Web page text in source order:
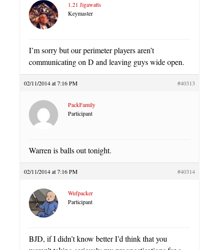
1.21 Jigawatts
Keymaster
I’m sorry but our perimeter players aren’t
communicating on D and leaving guys wide open.
02/11/2014 at 7:16 PM #40313
PackFamily
Participant
Warren is balls out tonight.
02/11/2014 at 7:16 PM #40314
Wufpacker
Participant
BJD, if I didn’t know better I’d think that you